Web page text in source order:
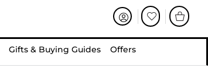
Gifts & Buying Guides Offers